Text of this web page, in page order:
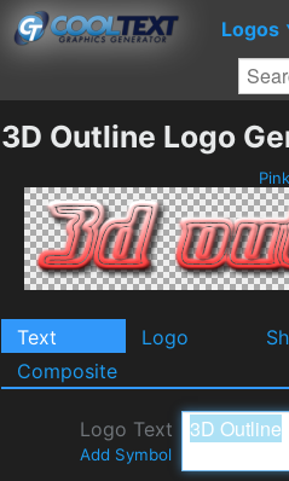
Logos
3D Outline Logo
Pink
Text Logo
Composite
Logo Text
Add Symbol